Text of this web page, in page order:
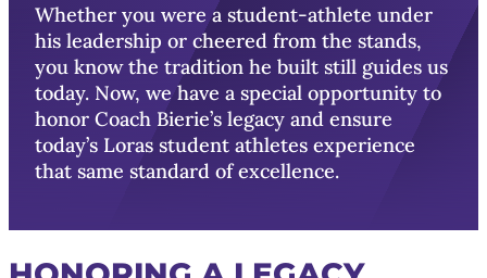
Whether you were a student-athlete under
his leadership or cheered from the stands,
you know the tradition he built still guides us
today. Now, we have a special opportunity to
honor Coach Bierie’s legacy and ensure
today’s Loras student athletes experience
that same standard of excellence.